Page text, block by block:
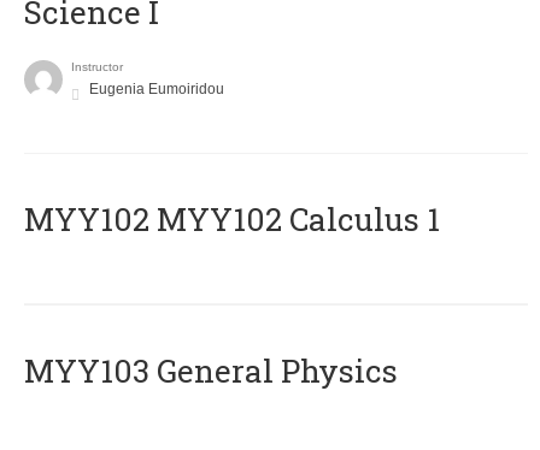
Science I
Instructor
Eugenia Eumoiridou
ΜΥΥ102 MYY102 Calculus 1
MYY103 General Physics